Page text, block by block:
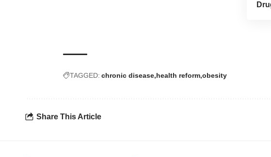
TAGGED: chronic disease health reform obesity
Share This Article